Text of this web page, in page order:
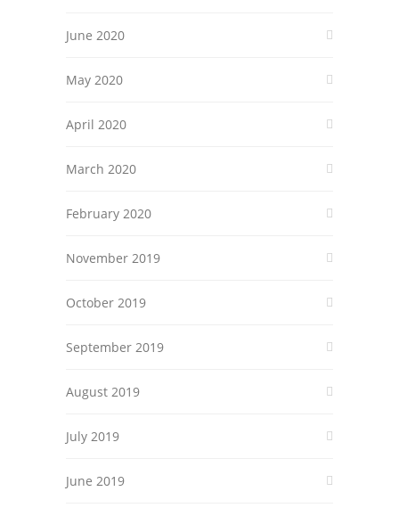
June 2020
May 2020
April 2020
March 2020
February 2020
November 2019
October 2019
September 2019
August 2019
July 2019
June 2019